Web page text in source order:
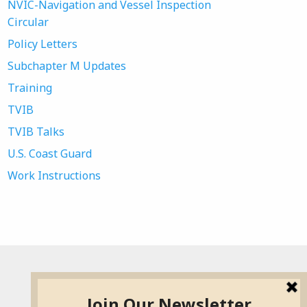
NVIC-Navigation and Vessel Inspection
Circular
Policy Letters
Subchapter M Updates
Training
TVIB
TVIB Talks
U.S. Coast Guard
Work Instructions